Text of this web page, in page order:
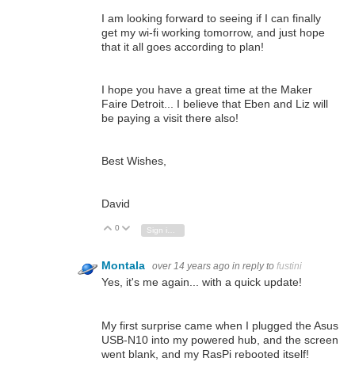
I am looking forward to seeing if I can finally
get my wi-fi working tomorrow, and just hope
that it all goes according to plan!
I hope you have a great time at the Maker
Faire Detroit... I believe that Eben and Liz will
be paying a visit there also!
Best Wishes,
David
Vote Up
0 Vote Down
Sign in to reply
Montala over 14 years ago in reply to fustini
Yes, it's me again... with a quick update!
My first surprise came when I plugged the Asus
USB-N10 into my powered hub, and the screen
went blank, and my RasPi rebooted itself!